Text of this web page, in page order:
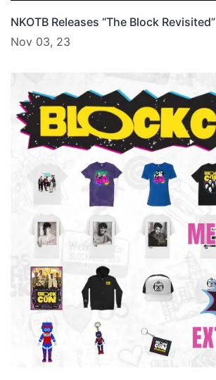
NKOTB Releases “The Block Revisited”
Nov 03, 23